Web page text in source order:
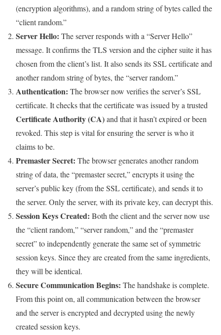
(encryption algorithms), and a random string of bytes called the
“client random.”
Server Hello: The server responds with a “Server Hello”
message. It confirms the TLS version and the cipher suite it has
chosen from the client’s list. It also sends its SSL certificate and
another random string of bytes, the “server random.”
Authentication: The browser now verifies the server’s SSL
certificate. It checks that the certificate was issued by a trusted
Certificate Authority (CA)and that it hasn’t expired or been
revoked. This step is vital for ensuring the server is who it
claims to be.
Premaster Secret: The browser generates another random
string of data, the “premaster secret,” encrypts it using the
server’s public key (from the SSL certificate), and sends it to
the server. Only the server, with its private key, can decrypt this.
Session Keys Created: Both the client and the server now use
the “client random,” “server random,” and the “premaster
secret” to independently generate the same set of symmetric
session keys. Since they are created from the same ingredients,
they will be identical.
Secure Communication Begins: The handshake is complete.
From this point on, all communication between the browser
and the server is encrypted and decrypted using the newly
created session keys.